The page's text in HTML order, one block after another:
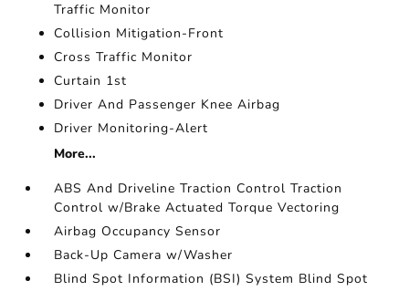
Traffic Monitor
Collision Mitigation-Front
Cross Traffic Monitor
Curtain 1st
Driver And Passenger Knee Airbag
Driver Monitoring-Alert
More...
ABS And Driveline Traction Control Traction
Control w/Brake Actuated Torque Vectoring
Airbag Occupancy Sensor
Back-Up Camera w/Washer
Blind Spot Information (BSI) System Blind Spot